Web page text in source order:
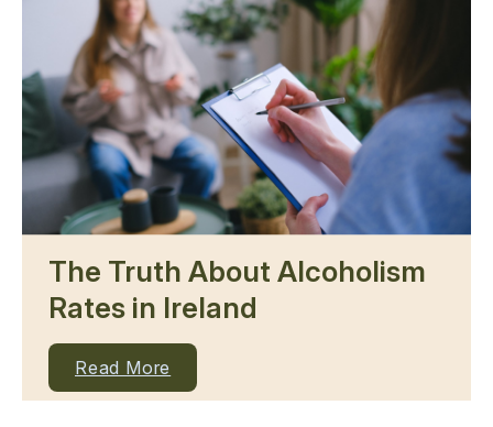
The Truth About Alcoholism
Rates in Ireland
Read More